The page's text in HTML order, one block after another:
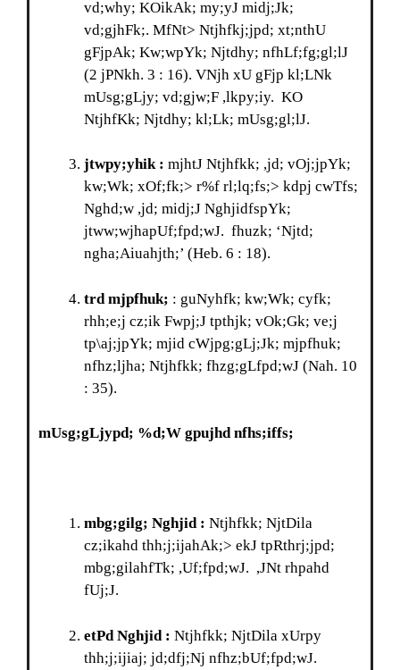
vd;why; KOikAk; my;yJ midj;Jk;
vd;gjhFk;. MfNt> Ntjhfkj;jpd; xt;nthU
gFjpAk; Kw;wpYk; Njtdhy; nfhLf;fg;gl;lJ
(2 jPNkh. 3 : 16). VNjh xU gFjp kl;LNk
mUsg;gLjy; vd;gjw;F ,lkpy;iy. KO
NtjhfKk; Njtdhy; kl;Lk; mUsg;gl;lJ.
jtwpy;yhik : mjhtJ Ntjhfkk; ,jd; vOj;jpYk;
kw;Wk; xOf;fk;> r%f rl;lq;fs;> kdpj cwTfs;
Nghd;w ,jd; midj;J NghjidfspYk;
jtww;wjhapUf;fpd;wJ. fhuzk; ‘Njtd;
ngha;Aiuahjth;’ (Heb. 6 : 18).
trd mjpfhuk; : guNyhfk; kw;Wk; cyfk;
rhh;e;j cz;ik Fwpj;J tpthjk; vOk;Gk; ve;j
tp\aj;jpYk; mjid cWjpg;gLj;Jk; mjpfhuk;
nfhz;ljha; Ntjhfkk; fhzg;gLfpd;wJ (Nah. 10
: 35).
mUsg;gLjypd; %d;W gpujhd nfhs;iffs;
mbg;gilg; Nghjid : Ntjhfkk; NjtDila
cz;ikahd thh;j;ijahAk;> ekJ tpRthrj;jpd;
mbg;gilahfTk; ,Uf;fpd;wJ. ,JNt rhpahd
fUj;J.
etPd Nghjid : Ntjhfkk; NjtDila xUrpy
thh;j;ijiaj; jd;dfj;Nj nfhz;bUf;fpd;wJ.